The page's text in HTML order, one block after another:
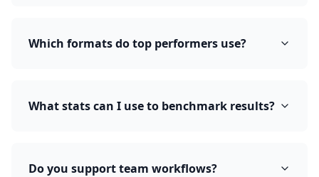
Which formats do top performers use?
What stats can I use to benchmark results?
Do you support team workflows?